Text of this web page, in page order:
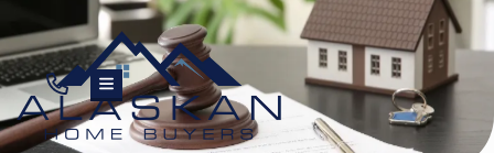
TOGGLE MENU